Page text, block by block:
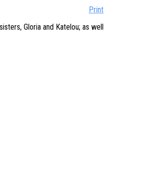
Print
Gloria and Katelou; as well